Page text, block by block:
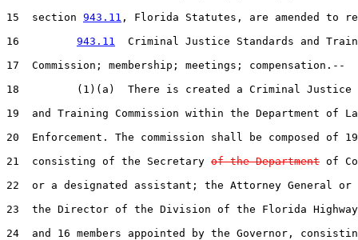
15  section 943.11 , Florida Statutes, are amended to
16 943.11
Criminal Justice Standards and
17  Commission; membership; meetings; compensation.--
18         (1)(a)  There is created a Criminal Justice
19  and Training Commission within the Department of
20  Enforcement. The commission shall be composed of 19
21  consisting of the Secretary of the Department of
22  or a designated assistant; the Attorney General or
23  the Director of the Division of the Florida
24  and 16 members appointed by the Governor,